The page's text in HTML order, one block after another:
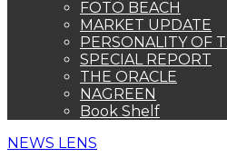
FOTO BEACH
MARKET UPDATE
PERSONALITY OF
SPECIAL REPORT
THE ORACLE
NAGREEN
Book Shelf
NEWS LENS